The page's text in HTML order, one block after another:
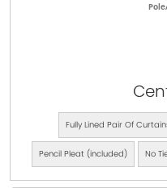
Fully Lined Pair Of
Pencil Pleat (included) No